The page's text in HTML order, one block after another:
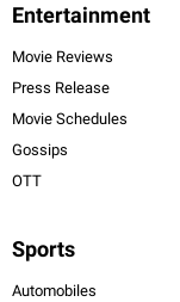
Entertainment
Movie Reviews
Press Release
Movie Schedules
Gossips
OTT
Sports
Automobiles